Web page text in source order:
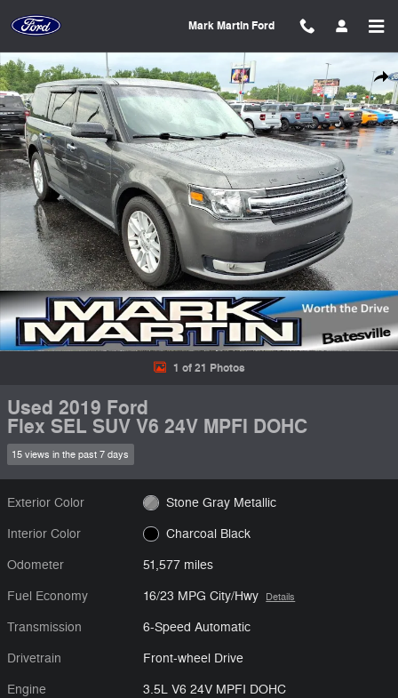
Mark Martin Ford
Used 2019 Ford Flex SEL SUV Photo 1 of 21
1 of 21 Photos
Used 2019 Ford
Flex SEL SUV V6 24V MPFI DOHC
15 views in the past 7 days
Exterior Color Stone Gray Metallic
Interior Color Charcoal Black
Odometer 51,577 miles
Fuel Economy 16/23 MPG City/Hwy Details
Transmission 6-Speed Automatic
Drivetrain Front-wheel Drive
Engine 3.5L V6 24V MPFI DOHC